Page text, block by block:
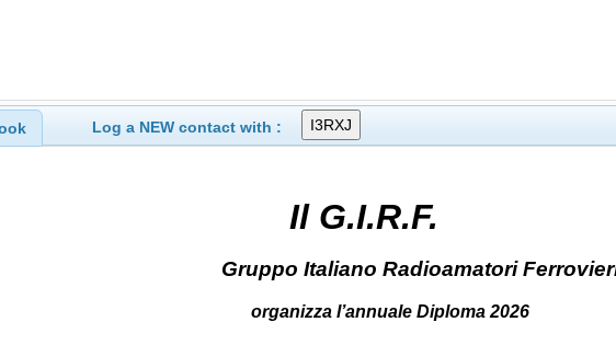
Log a NEW contact with :